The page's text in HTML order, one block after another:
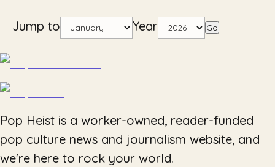
Jump to Year Go
Pop Heist is a worker-owned, reader-funded
pop culture news and journalism website, and
we're here to rock your world.